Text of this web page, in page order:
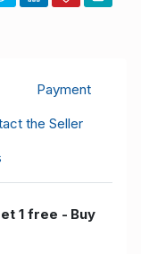
Payment
the Seller
1 free - Buy